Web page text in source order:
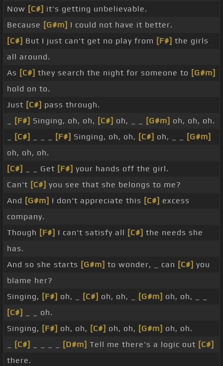
Now [C#] it's getting unbelievable.
Because [G#m] I could not have it better.
[C#] But I just can't get no play from [F#] the girls
all around.
As [C#] they search the night for someone to [G#m]
hold on to.
Just [C#] pass through.
[F#] Singing, oh, oh, [C#] oh, _ _ [G#m] oh, oh, oh.
[C#] [F#] Singing, oh, oh, [C#] oh, _ _
[G#m]
oh, oh, oh.
[C#]
_ _ Get [F#] your hands off the girl.
Can't [C#] you see that she belongs to me?
And [G#m] I don't appreciate this [C#] excess
company.
Though [F#] I can't satisfy all [C#] the needs she
has.
And so she starts [G#m] to wonder, _ can [C#] you
blame her?
Singing, [F#] oh, _ [C#] oh, oh, _ [G#m] oh, oh, _ _
[C#]
_ _ oh.
Singing, [F#] oh, oh, [C#] oh, oh, [G#m] oh, oh.
[C#] [D#m] Tell me there's a logic out [C#]
there.